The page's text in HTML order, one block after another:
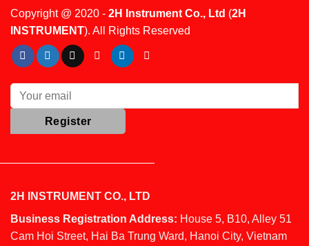
Copyright @ 2020 - 2H Instrument Co., Ltd (2H
INSTRUMENT). All Rights Reserved
2H INSTRUMENT CO., LTD
Business Registration Address: House 5, B10, Alley 51
Cam Hoi Street, Hai Ba Trung Ward, Hanoi City, Vietnam